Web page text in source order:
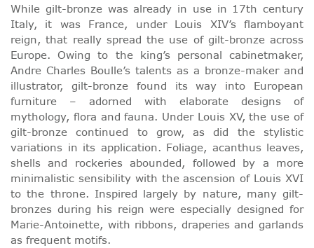
While gilt-bronze was already in use in 17th century
Italy, it was France, under Louis XIV’s flamboyant
reign, that really spread the use of gilt-bronze across
Europe. Owing to the king’s personal cabinetmaker,
Andre Charles Boulle’s talents as a bronze-maker and
illustrator, gilt-bronze found its way into European
furniture – adorned with elaborate designs of
mythology, flora and fauna. Under Louis XV, the use of
gilt-bronze continued to grow, as did the stylistic
variations in its application. Foliage, acanthus leaves,
shells and rockeries abounded, followed by a more
minimalistic sensibility with the ascension of Louis XVI
to the throne. Inspired largely by nature, many gilt-
bronzes during his reign were especially designed for
Marie-Antoinette, with ribbons, draperies and garlands
as frequent motifs.